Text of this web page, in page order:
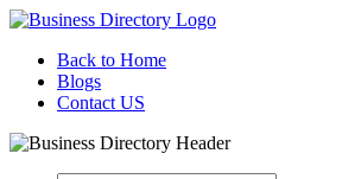
Back to Home
Blogs
Contact US